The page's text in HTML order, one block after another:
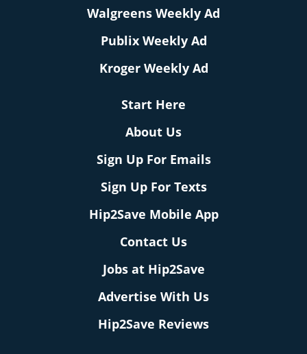
Walgreens Weekly Ad
Publix Weekly Ad
Kroger Weekly Ad
Start Here
About Us
Sign Up For Emails
Sign Up For Texts
Hip2Save Mobile App
Contact Us
Jobs at Hip2Save
Advertise With Us
Hip2Save Reviews